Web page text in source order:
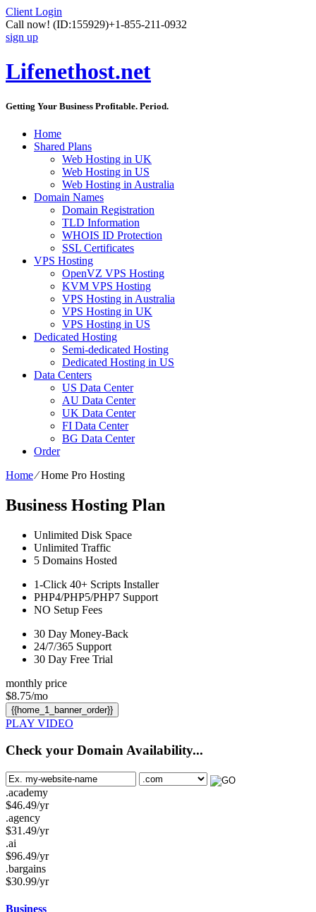
Client Login
Call now! (ID:155929)+1-855-211-0932
sign up
Lifenethost.net
Getting Your Business Profitable. Period.
Home
Shared Plans
Web Hosting in UK
Web Hosting in US
Web Hosting in Australia
Domain Names
Domain Registration
TLD Information
WHOIS ID Protection
SSL Certificates
VPS Hosting
OpenVZ VPS Hosting
KVM VPS Hosting
VPS Hosting in Australia
VPS Hosting in UK
VPS Hosting in US
Dedicated Hosting
Semi-dedicated Hosting
Dedicated Hosting in US
Data Centers
US Data Center
AU Data Center
UK Data Center
FI Data Center
BG Data Center
Order
Home⁄Home Pro Hosting
Business Hosting Plan
Unlimited Disk Space
Unlimited Traffic
5 Domains Hosted
1-Click 40+ Scripts Installer
PHP4/PHP5/PHP7 Support
NO Setup Fees
30 Day Money-Back
24/7/365 Support
30 Day Free Trial
monthly price
$8.75/mo
{{home_1_banner_order}}
PLAY VIDEO
Check your Domain Availability...
.academy
$46.49/yr
.agency
$31.49/yr
.ai
$96.49/yr
.bargains
$30.99/yr
Business